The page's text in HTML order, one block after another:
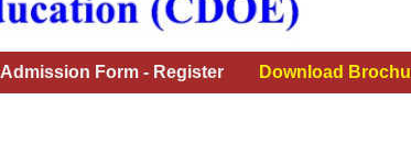
Admission Form - Register Download